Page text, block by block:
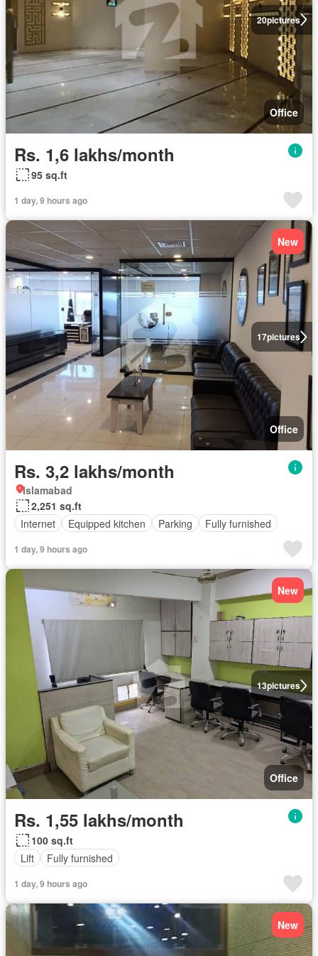
20pictures
Office
Rs. 1,6 lakhs/month
95 sq.ft
1 day, 9 hours ago
17pictures
New
Office
Rs. 3,2 lakhs/month
Islamabad
2,251 sq.ft
Internet
Equipped kitchen Parking Fully furnished
1 day, 9 hours ago
13pictures
New
Office
Rs. 1,55 lakhs/month
100 sq.ft
Lift
Fully furnished
1 day, 9 hours ago
New